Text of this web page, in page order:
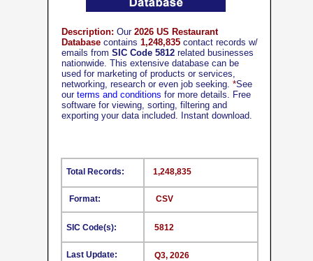
Format:
SIC Code(s):
Last Update:
1,248,835
5812
Q3, 2026
Total Records:
Description: Our 2026 US Restaurant
Database contains 1,248,835 contact records w/
emails from SIC Code 5812 related businesses
nationwide. This extensive database can be
used for marketing of products or services,
networking, research or even job seeking. *See
our terms and conditions for more details. Free
software for viewing, sorting, filtering and
exporting your data included. Instant download.
CSV